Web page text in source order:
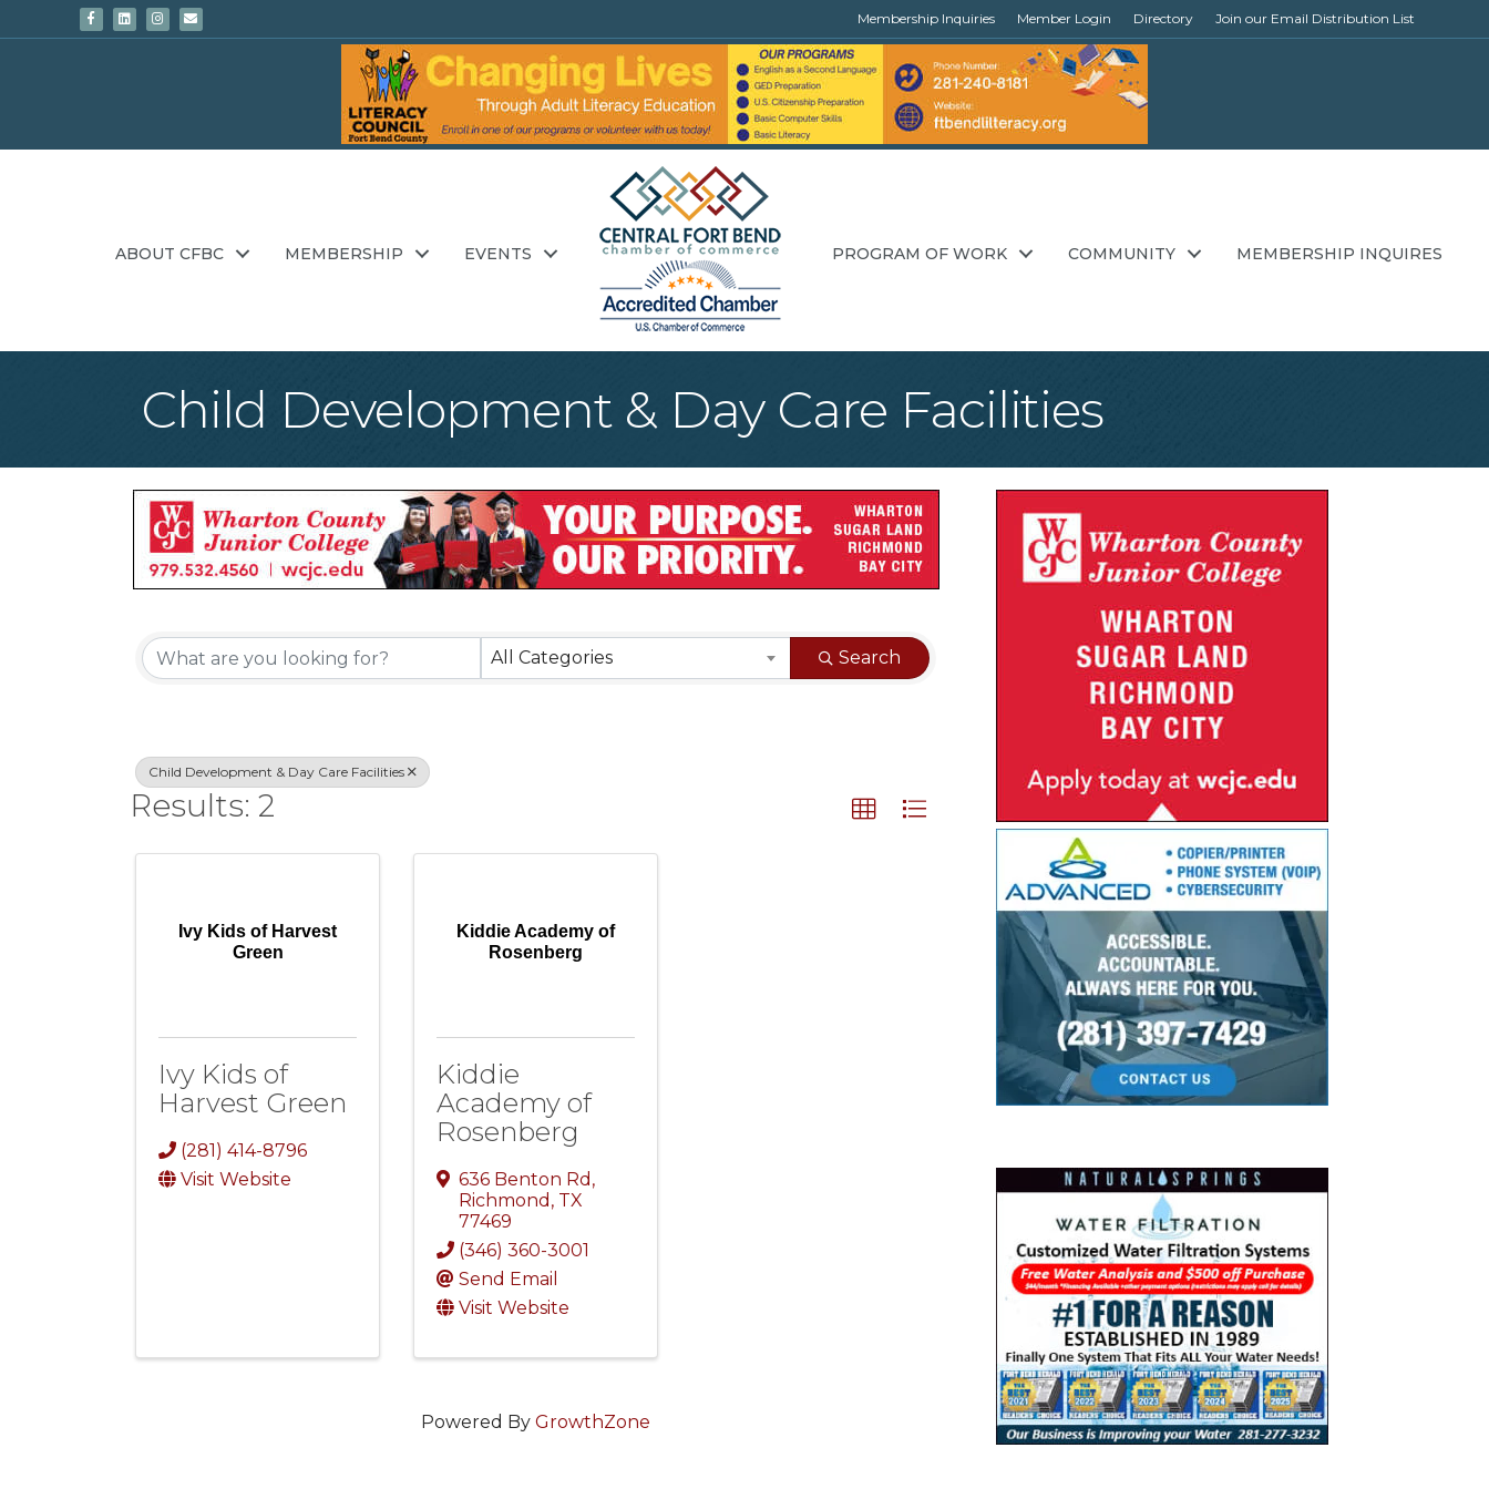
FacebookLinkedinInstagram
Email Membership Inquiries Member Login Directory Join our Email Distribution List
ABOUT CFBC MEMBERSHIP EVENTS PROGRAM OF WORK COMMUNITY MEMBERSHIP INQUIRES
Child Development & Day Care Facilities
{Directory Results}
All Categories Search
Child Development & Day Care Facilities
Results: 2
Ivy Kids of Harvest
Green
Ivy Kids of
Harvest Green
(281) 414-8796
Visit Website
Kiddie Academy of
Rosenberg
Kiddie
Academy of
Rosenberg
636 Benton Rd ,
Richmond , TX
77469
(346) 360-3001
Send Email
Visit Website
Powered ByGrowthZone